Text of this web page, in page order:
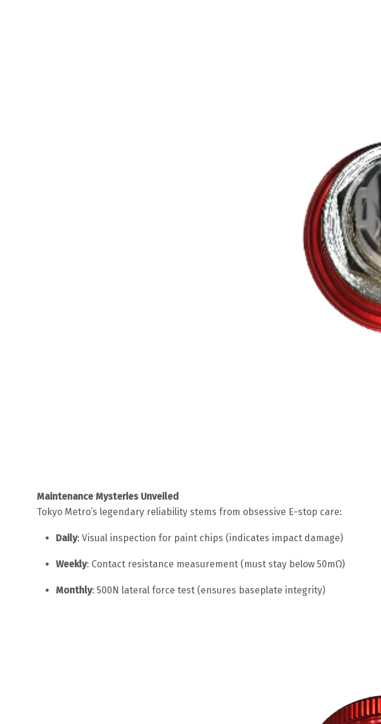
Maintenance Mysteries Unveiled
Tokyo Metro’s legendary reliability stems from obsessive E-stop care:
Daily: Visual inspection for paint chips (indicates impact damage)
Weekly: Contact resistance measurement (must stay below 50mΩ)
Monthly: 500N lateral force test (ensures baseplate integrity)